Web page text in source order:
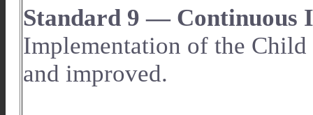
Standard 9 — Continuous
Implementation of the
and improved.